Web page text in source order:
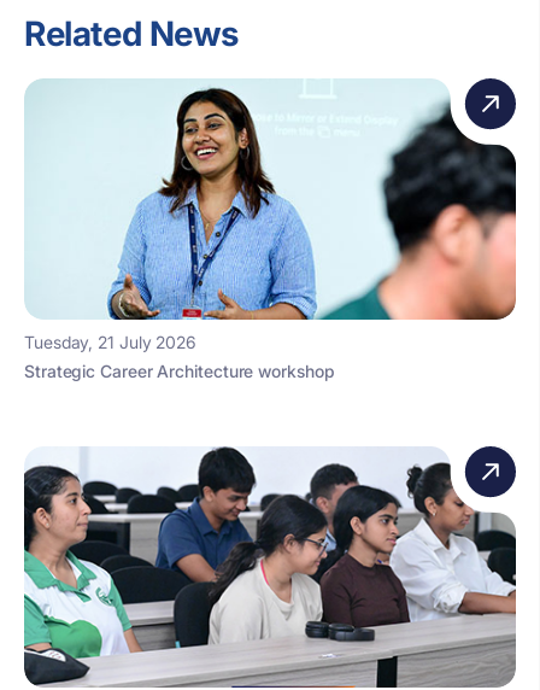
Related News
Tuesday, 21 July 2026
Strategic Career Architecture workshop